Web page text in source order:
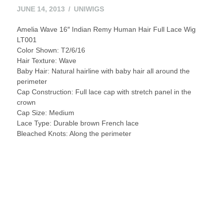
JUNE 14, 2013MAY
2016
UNIWIGS
Amelia Wave 16″ Indian Remy Human Hair Full Lace Wig
LT001
Color Shown: T2/6/16
Hair Texture: Wave
Baby Hair: Natural hairline with baby hair all around the
perimeter
Cap Construction: Full lace cap with stretch panel in the
crown
Cap Size: Medium
Lace Type: Durable brown French lace
Bleached Knots: Along the perimeter